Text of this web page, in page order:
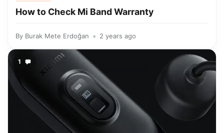
How to Check Mi Band Warranty
By Burak Mete Erdoğan 2 years ago
1